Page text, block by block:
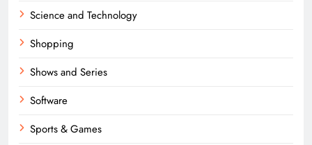
Science and Technology
Shopping
Shows and Series
Software
Sports & Games